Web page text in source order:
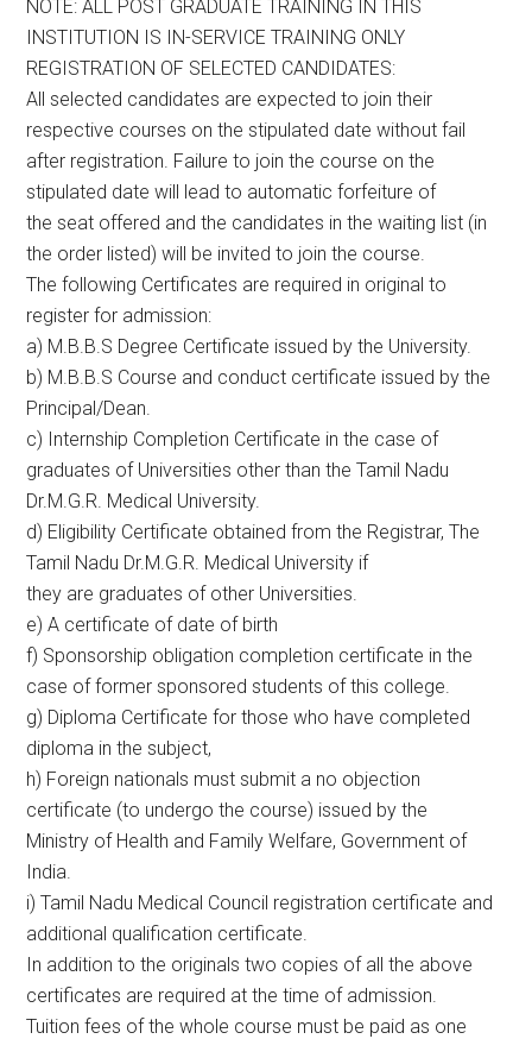
NOTE: ALL POST GRADUATE TRAINING IN THIS
INSTITUTION IS IN-SERVICE TRAINING ONLY
REGISTRATION OF SELECTED CANDIDATES:
All selected candidates are expected to join their
respective courses on the stipulated date without fail
after registration. Failure to join the course on the
stipulated date will lead to automatic forfeiture of
the seat offered and the candidates in the waiting list (in
the order listed) will be invited to join the course.
The following Certificates are required in original to
register for admission:
a) M.B.B.S Degree Certificate issued by the University.
b) M.B.B.S Course and conduct certificate issued by the
Principal/Dean.
c) Internship Completion Certificate in the case of
graduates of Universities other than the Tamil Nadu
Dr.M.G.R. Medical University.
d) Eligibility Certificate obtained from the Registrar, The
Tamil Nadu Dr.M.G.R. Medical University if
they are graduates of other Universities.
e) A certificate of date of birth
f) Sponsorship obligation completion certificate in the
case of former sponsored students of this college.
g) Diploma Certificate for those who have completed
diploma in the subject,
h) Foreign nationals must submit a no objection
certificate (to undergo the course) issued by the
Ministry of Health and Family Welfare, Government of
India.
i) Tamil Nadu Medical Council registration certificate and
additional qualification certificate.
In addition to the originals two copies of all the above
certificates are required at the time of admission.
Tuition fees of the whole course must be paid as one